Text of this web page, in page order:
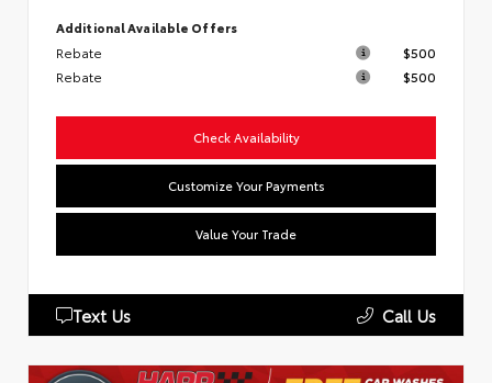
Additional Available Offers
Rebate
$500
Rebate
$500
Check Availability
Customize Your Payments
Value Your Trade
Text Us Call Us